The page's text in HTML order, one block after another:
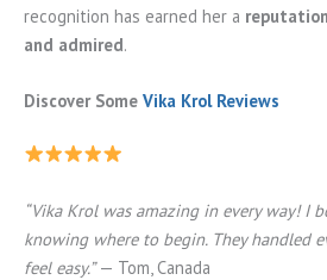
recognition has earned her a
and admired.
Discover Some Vika Krol Reviews
“Vika Krol was amazing in every way! I
knowing where to begin. They handled
feel easy.”— Tom, Canada